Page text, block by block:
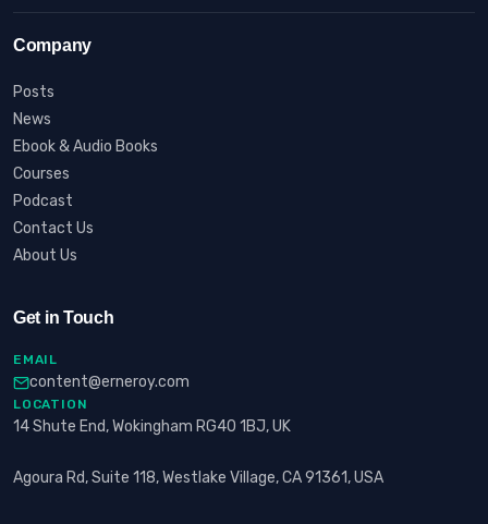
Company
Posts
News
Ebook & Audio Books
Courses
Podcast
Contact Us
About Us
Get in Touch
EMAIL
content@erneroy.com
LOCATION
14 Shute End, Wokingham RG40 1BJ, UK
Agoura Rd, Suite 118, Westlake Village, CA 91361, USA